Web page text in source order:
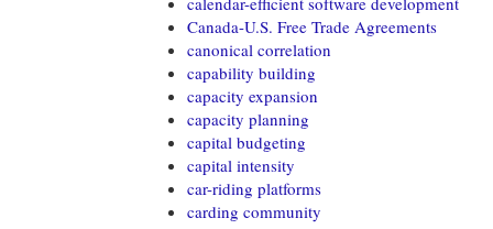
Canada-U.S. Free Trade Agreements
canonical correlation
capability building
capacity expansion
capacity planning
capital budgeting
capital intensity
car-riding platforms
carding community